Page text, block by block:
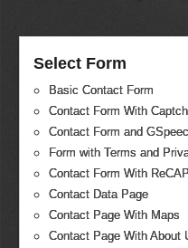
Select Form
Basic Contact Form
Contact Form With
Contact Form and
Form with Terms and
Contact Form With
Contact Data Page
Contact Page With Maps
Contact Page With About